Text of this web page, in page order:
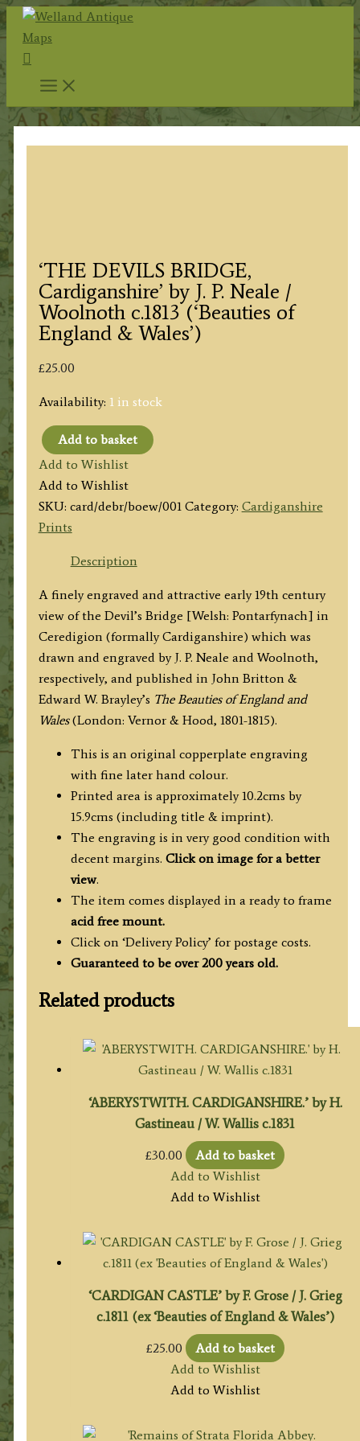
Skip
to
content
Search
‘THE DEVILS BRIDGE,
Cardiganshire’ by J. P. Neale /
Woolnoth c.1813 (‘Beauties of
England & Wales’)
£25.00
Availability: 1 in stock
'THE
DEVILS
BRIDGE,
Cardiganshire'
by
Neale
/
Woolnoth
c.1813
('Beauties
of
England
quantity
Add to basket
Add to Wishlist
Add to Wishlist
SKU: card/debr/boew/001 Category: Cardiganshire
Prints
Description
A finely engraved and attractive early 19th century
view of the Devil’s Bridge [Welsh: Pontarfynach] in
Ceredigion (formally Cardiganshire) which was
drawn and engraved by J. P. Neale and Woolnoth,
respectively, and published in John Britton &
Edward W. Brayley’s The Beauties of England and
Wales(London: Vernor & Hood, 1801-1815).
This is an original copperplate engraving
with fine later hand colour.
Printed area is approximately 10.2cms by
15.9cms (including title & imprint).
The engraving is in very good condition with
decent margins. Click on image for a better
view.
The item comes displayed in a ready to frame
acid free mount.
Click on ‘Delivery Policy’ for postage costs.
Guaranteed to be over 200 years old.
Related products
‘ABERYSTWITH. CARDIGANSHIRE.’ by H.
Gastineau / W. Wallis c.1831
£30.00
Add to basket
Add to Wishlist
Add to Wishlist
‘CARDIGAN CASTLE’ by F. Grose / J. Grieg
c.1811 (ex ‘Beauties of England & Wales’)
£25.00
Add to basket
Add to Wishlist
Add to Wishlist